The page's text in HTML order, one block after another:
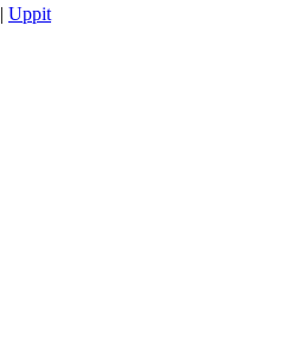
| Uppit